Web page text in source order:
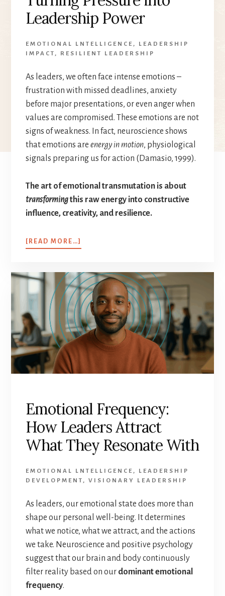
Leadership Power
EMOTIONAL LNTELLIGENCE ,
LEADERSHIP
IMPACT , RESILIENT LEADERSHIP
As leaders, we often face intense emotions –
frustration with missed deadlines, anxiety
before major presentations, or even anger when
values are compromised. These emotions are not
signs of weakness. In fact, neuroscience shows
that emotions are energy in motion, physiological
signals preparing us for action (Damasio, 1999).
The art of emotional transmutation is about
transformingthis raw energy into constructive
influence, creativity, and resilience.
[READ MORE…]
Emotional Frequency:
How Leaders Attract
What They Resonate With
EMOTIONAL LNTELLIGENCE ,
LEADERSHIP
DEVELOPMENT , VISIONARY LEADERSHIP
As leaders, our emotional state does more than
shape our personal well-being. It determines
what we notice, what we attract, and the actions
we take. Neuroscience and positive psychology
suggest that our brain and body continuously
filter reality based on our dominant emotional
frequency.